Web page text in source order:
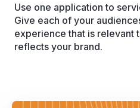
Use one application to
Give each of your
experience that is relevant
reflects your brand.